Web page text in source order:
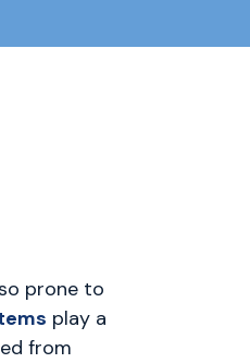
prone to
play a
from